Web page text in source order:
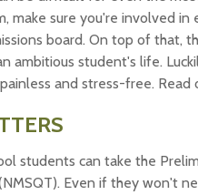
make sure you're involved in
board. On top of that,
ambitious student's life.
and stress-free. Read
students can take the
Even if they won't